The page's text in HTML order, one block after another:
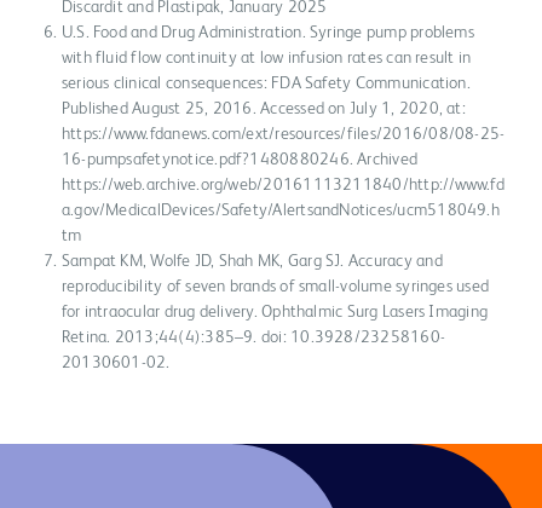
Discardit and Plastipak, January 2025
U.S. Food and Drug Administration. Syringe pump problems
with fluid flow continuity at low infusion rates can result in
serious clinical consequences: FDA Safety Communication.
Published August 25, 2016. Accessed on July 1, 2020, at:
https://www.fdanews.com/ext/resources/files/2016/08/08-25-
16-pumpsafetynotice.pdf?1480880246. Archived
https://web.archive.org/web/20161113211840/http://www.fd
a.gov/MedicalDevices/Safety/AlertsandNotices/ucm518049.h
tm
Sampat KM, Wolfe JD, Shah MK, Garg SJ. Accuracy and
reproducibility of seven brands of small-volume syringes used
for intraocular drug delivery. Ophthalmic Surg Lasers Imaging
Retina. 2013;44(4):385–9. doi: 10.3928/23258160-
20130601-02.